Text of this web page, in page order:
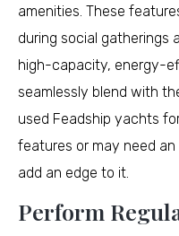
amenities. These
during social gatherings
high-capacity, energy-
seamlessly blend with
used Feadship yachts
features or may need
add an edge to it.
Perform